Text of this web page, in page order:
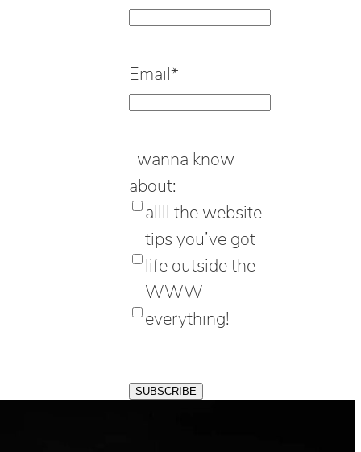
Email*
I wanna know
about:
allll the website
tips you’ve got
life outside the
WWW
everything!